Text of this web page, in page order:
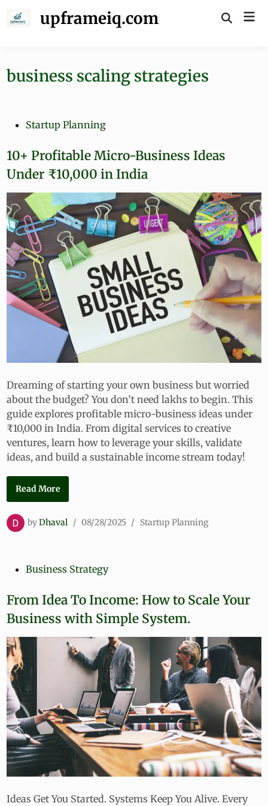
upframeiq.com
Open
business scaling strategies
s
t
e
d
i
n
Startup Planning
10+ Profitable Micro-Business Ideas
Under ₹10,000 in India
Dreaming of starting your own business but worried
about the budget? You don’t need lakhs to begin. This
guide explores profitable micro-business ideas under
₹10,000 in India. From digital services to creative
ventures, learn how to leverage your skills, validate
ideas, and build a sustainable income stream today!
1
0
+
P
a
b
l
e
M
i
c
r
o
-
B
u
s
i
n
s
Read More
byDhaval / 08/28/2025 /
P
Startup Planning
s
t
e
d
i
n
Business Strategy
From Idea To Income: How to Scale Your
Business with Simple System.
Ideas Get You Started. Systems Keep You Alive. Every